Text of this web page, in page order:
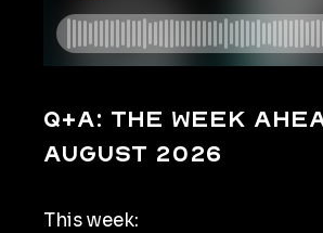
Q+A: The Week
August 2026
This week: